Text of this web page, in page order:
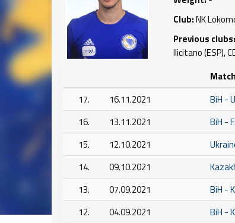
Club:NK
Previous clubs:
Ilicitano (ESP),
Match
17.
16.11.2021 BiH -
16.
13.11.2021 BiH -
15.
12.10.2021
14.
09.10.2021
13.
07.09.2021 BiH -
12.
04.09.2021 BiH -